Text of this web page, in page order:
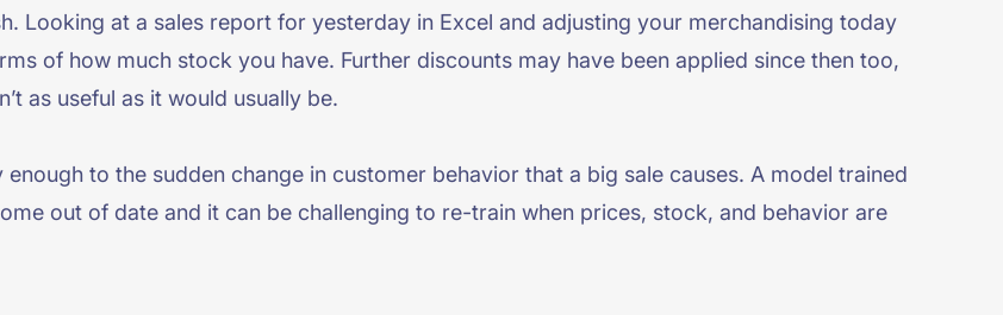
Looking at a sales report for yesterday in Excel and adjusting your merchandising today
of how much stock you have. Further discounts may have been applied since then too,
as useful as it would usually be.
to the sudden change in customer behavior that a big sale causes. A model trained
out of date and it can be challenging to re-train when prices, stock, and behavior are